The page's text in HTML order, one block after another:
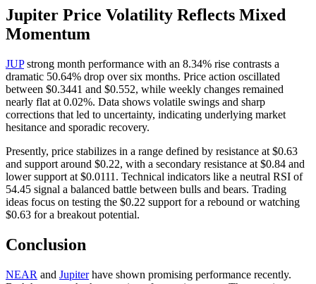
Jupiter Price Volatility Reflects Mixed
Momentum
JUPstrong month performance with an 8.34% rise contrasts a
dramatic 50.64% drop over six months. Price action oscillated
between $0.3441 and $0.552, while weekly changes remained
nearly flat at 0.02%. Data shows volatile swings and sharp
corrections that led to uncertainty, indicating underlying market
hesitance and sporadic recovery.
Presently, price stabilizes in a range defined by resistance at $0.63
and support around $0.22, with a secondary resistance at $0.84 and
lower support at $0.0111. Technical indicators like a neutral RSI of
54.45 signal a balanced battle between bulls and bears. Trading
ideas focus on testing the $0.22 support for a rebound or watching
$0.63 for a breakout potential.
Conclusion
NEAR and Jupiterhave shown promising performance recently.